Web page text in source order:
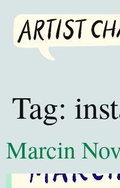
Tag:
Marcin